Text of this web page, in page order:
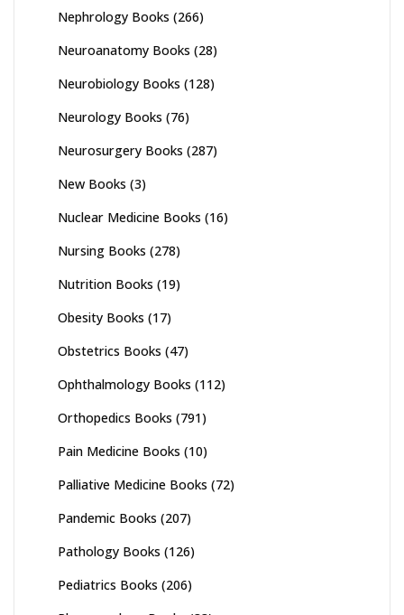
Nephrology Books (266)
Neuroanatomy Books (28)
Neurobiology Books (128)
Neurology Books (76)
Neurosurgery Books (287)
New Books (3)
Nuclear Medicine Books (16)
Nursing Books (278)
Nutrition Books (19)
Obesity Books (17)
Obstetrics Books (47)
Ophthalmology Books (112)
Orthopedics Books (791)
Pain Medicine Books (10)
Palliative Medicine Books (72)
Pandemic Books (207)
Pathology Books (126)
Pediatrics Books (206)